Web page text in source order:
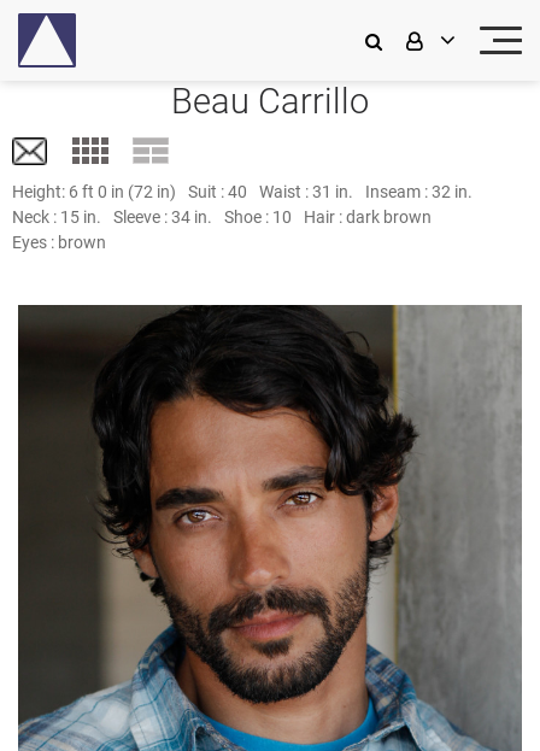
Beau Carrillo
Height: 6 ft 0 in (72 in) Suit :40 Waist :31 in. Inseam :32 in.
Neck : 15 in. Sleeve :34 in. Shoe : 10 Hair :dark brown
Eyes : brown